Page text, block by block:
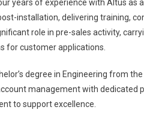
years of experience with Altus as
installation, delivering training,
role in pre-sales activity,
for customer applications.
degree in Engineering from
management with
to support excellence.